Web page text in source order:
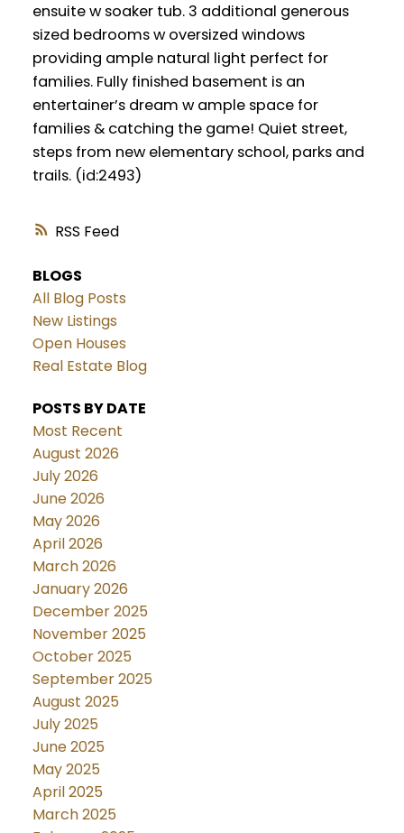
RSS
ensuite w soaker tub. 3 additional generous
sized bedrooms w oversized windows
providing ample natural light perfect for
families. Fully finished basement is an
entertainer’s dream w ample space for
families & catching the game! Quiet street,
steps from new elementary school, parks and
trails. (id:2493)
BLOGS
All Blog Posts
New Listings
Open Houses
Real Estate Blog
POSTS BY DATE
Most Recent
August 2026
July 2026
June 2026
May 2026
April 2026
March 2026
January 2026
December 2025
November 2025
October 2025
September 2025
August 2025
July 2025
June 2025
May 2025
April 2025
March 2025